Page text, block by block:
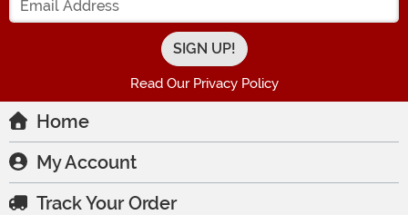
Read Our Privacy Policy
Home
My Account
Track Your Order